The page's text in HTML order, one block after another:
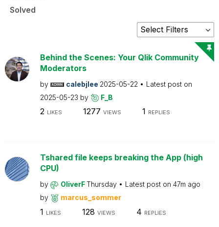
Solved
Behind the Scenes: Your Qlik Community
Moderators
by calebjlee 2025-05-22
Latest post on
2025-05-23 by F_B
2 LIKES 1277 VIEWS 1 REPLIES
Tshared file keeps breaking the App (high
CPU)
by OliverFThursday Latest post on 47m ago
by
marcus_sommer
1 LIKES 128 VIEWS 4 REPLIES